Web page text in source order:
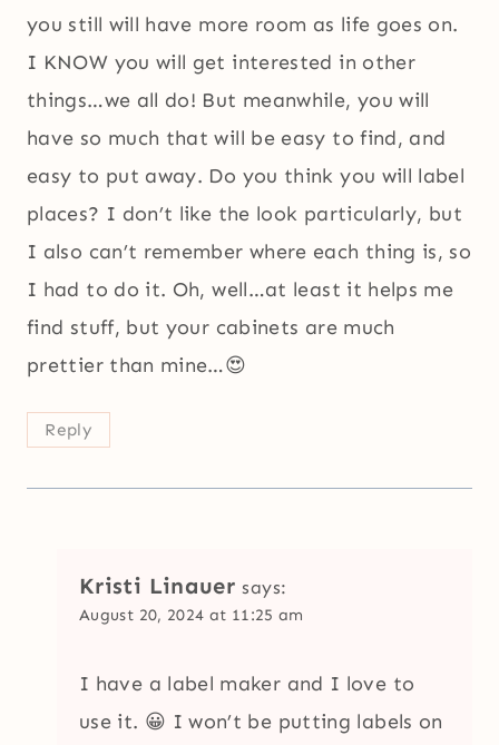
you still will have more room as life goes on.
I KNOW you will get interested in other
things…we all do! But meanwhile, you will
have so much that will be easy to find, and
easy to put away. Do you think you will label
places? I don’t like the look particularly, but
I also can’t remember where each thing is, so
I had to do it. Oh, well…at least it helps me
find stuff, but your cabinets are much
prettier than mine…😍
Reply
Kristi Linauer says:
August 20, 2024 at 11:25 am
I have a label maker and I love to
use it. 😀 I won’t be putting labels on